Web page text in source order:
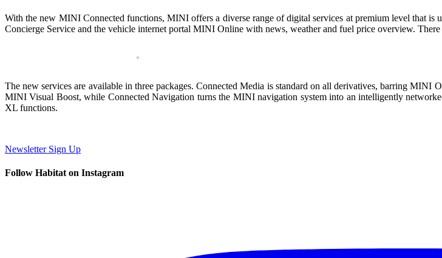
With the new MINI Connected functions, MINI offers a diverse range of digital services at premium level that
Concierge Service and the vehicle internet portal MINI Online with news, weather and fuel price overview.
The new services are available in three packages. Connected Media is standard on all derivatives, barring
MINI Visual Boost, while Connected Navigation turns the MINI navigation system into an intelligently
XL functions.
Newsletter Sign Up
Follow Habitat on Instagram